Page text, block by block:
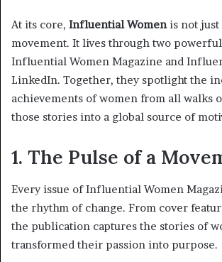
At its core, Influential Womenis not just
movement. It lives through two
Influential Women Magazine and
LinkedIn. Together, they spotlight the
achievements of women from all walks
those stories into a global source of
1. The Pulse of a
Every issue of Influential Women
the rhythm of change. From cover
the publication captures the stories of
transformed their passion into purpose.